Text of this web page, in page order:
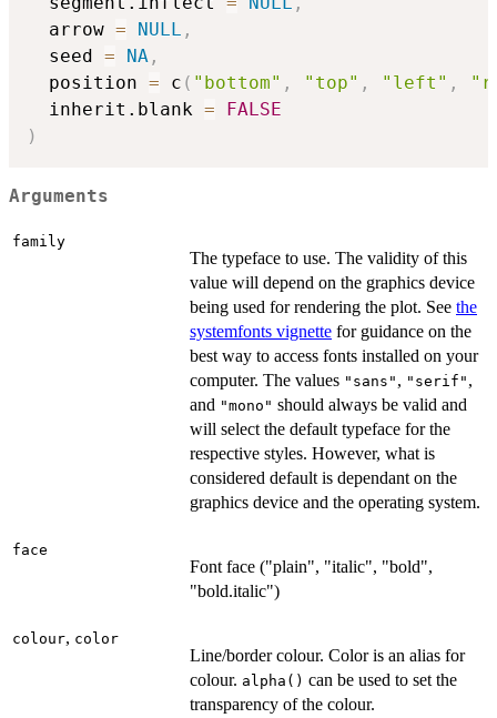
  arrow
= NULL ,
  seed
= NA ,
  position
= c ( "bottom" , "top" , "left" ,
  inherit.blank
=
FALSE
)
Arguments
family
The typeface to use. The validity of this
value will depend on the graphics device
being used for rendering the plot. See the
systemfonts vignette for guidance on the
best way to access fonts installed on your
computer. The values "sans" , "serif" ,
and "mono" should always be valid and
will select the default typeface for the
respective styles. However, what is
considered default is dependant on the
graphics device and the operating system.
face
Font face ("plain", "italic", "bold",
"bold.italic")
colour, color
Line/border colour. Color is an alias for
colour. alpha() can be used to set the
transparency of the colour.